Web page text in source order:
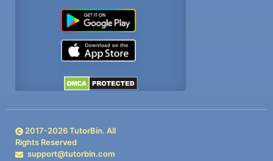
2017-2026TutorBin. All
Rights Reserved
support@tutorbin.com